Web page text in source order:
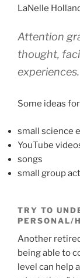
LaNelle
Attention
thought,
experiences.
Some ideas
small science
YouTube
songs
small group
TRY TO
PERSONAL/
Another
being able to
level can help